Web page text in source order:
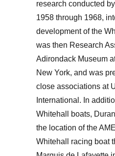
research conducted
1958 through 1968,
development of the
was then Research
Adirondack Museum
New York, and was
close associations at
International. In
Whitehall boats,
the location of the
Whitehall racing boat